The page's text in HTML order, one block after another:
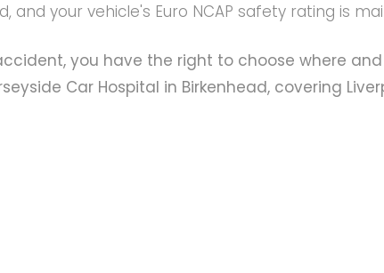
your vehicle's Euro NCAP safety rating is
you have the right to choose where
Car Hospital in Birkenhead, covering